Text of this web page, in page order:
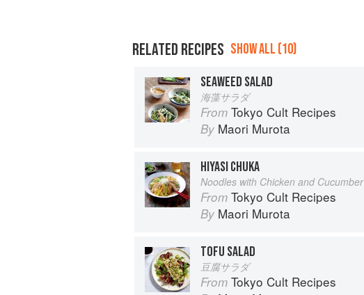
RELATED RECIPES SHOW ALL (10)
SEAWEED SALAD
海藻サラダ
From Tokyo Cult Recipes
By Maori Murota
HIYASI CHUKA
Noodles with Chicken and Cucumber
From Tokyo Cult Recipes
By Maori Murota
TOFU SALAD
豆腐サラダ
From Tokyo Cult Recipes